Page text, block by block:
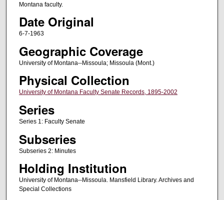
Montana faculty.
Date Original
6-7-1963
Geographic Coverage
University of Montana--Missoula; Missoula (Mont.)
Physical Collection
University of Montana Faculty Senate Records, 1895-2002
Series
Series 1: Faculty Senate
Subseries
Subseries 2: Minutes
Holding Institution
University of Montana--Missoula. Mansfield Library. Archives and
Special Collections